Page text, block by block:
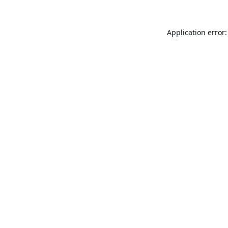
Application